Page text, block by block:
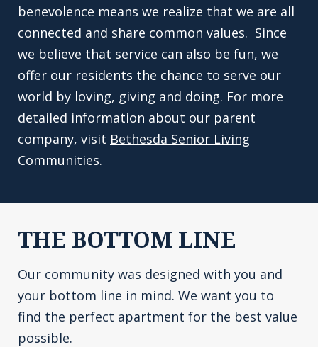
benevolence means we realize that we are all
connected and share common values. Since
we believe that service can also be fun, we
offer our residents the chance to serve our
world by loving, giving and doing. For more
detailed information about our parent
company, visit Bethesda Senior Living
Communities.
THE BOTTOM LINE
Our community was designed with you and
your bottom line in mind. We want you to
find the perfect apartment for the best value
possible.